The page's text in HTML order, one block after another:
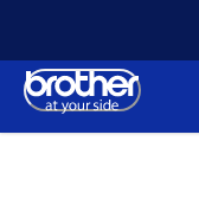
Content